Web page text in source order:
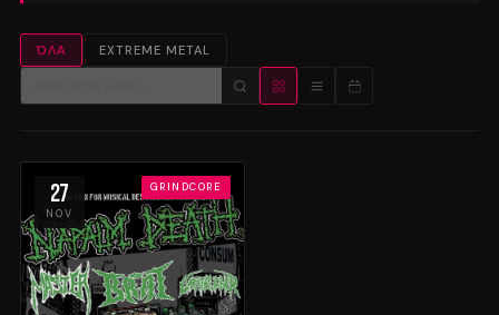
ΌΛΑ EXTREME METAL
27
NOV
GRINDCORE